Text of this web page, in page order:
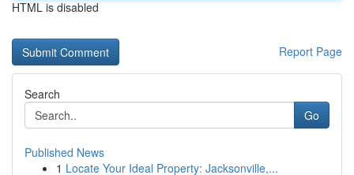
HTML is disabled
Report Page
Search
Go
Published News
1 Locate Your Ideal Property: Jacksonville,...